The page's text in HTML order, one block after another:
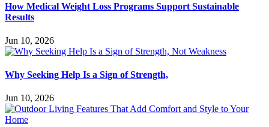
How Medical Weight Loss Programs Support Sustainable
Results
Jun 10, 2026
Why Seeking Help Is a Sign of Strength,
Jun 10, 2026